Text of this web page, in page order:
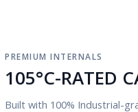
PREMIUM INTERNALS
105°C-RATED
Built with 100% Industrial-